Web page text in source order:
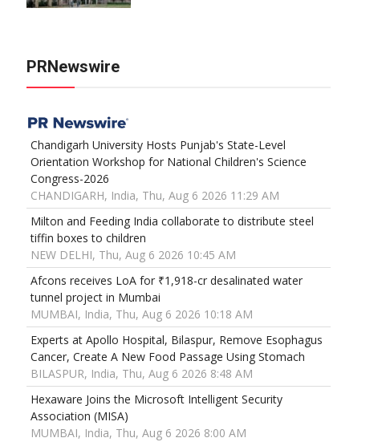
PRNewswire
Chandigarh University Hosts Punjab's State-Level
Orientation Workshop for National Children's Science
Congress-2026
CHANDIGARH, India, Thu, Aug 6 2026 11:29 AM
Milton and Feeding India collaborate to distribute steel
tiffin boxes to children
NEW DELHI, Thu, Aug 6 2026 10:45 AM
Afcons receives LoA for ₹1,918-cr desalinated water
tunnel project in Mumbai
MUMBAI, India, Thu, Aug 6 2026 10:18 AM
Experts at Apollo Hospital, Bilaspur, Remove Esophagus
Cancer, Create A New Food Passage Using Stomach
BILASPUR, India, Thu, Aug 6 2026 8:48 AM
Hexaware Joins the Microsoft Intelligent Security
Association (MISA)
MUMBAI, India, Thu, Aug 6 2026 8:00 AM